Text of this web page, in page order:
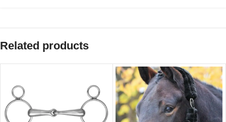
Related products